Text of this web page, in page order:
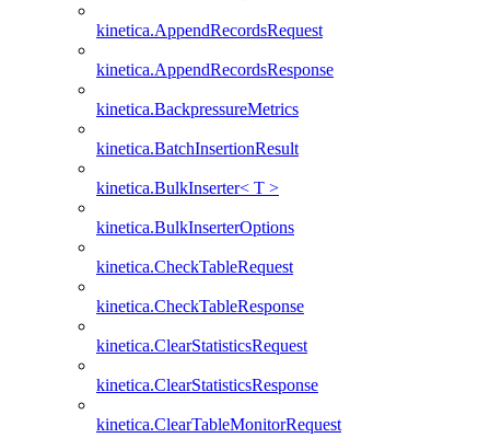
kinetica.AppendRecordsRequest
kinetica.AppendRecordsResponse
kinetica.BackpressureMetrics
kinetica.BatchInsertionResult
kinetica.BulkInserter< T >
kinetica.BulkInserterOptions
kinetica.CheckTableRequest
kinetica.CheckTableResponse
kinetica.ClearStatisticsRequest
kinetica.ClearStatisticsResponse
kinetica.ClearTableMonitorRequest